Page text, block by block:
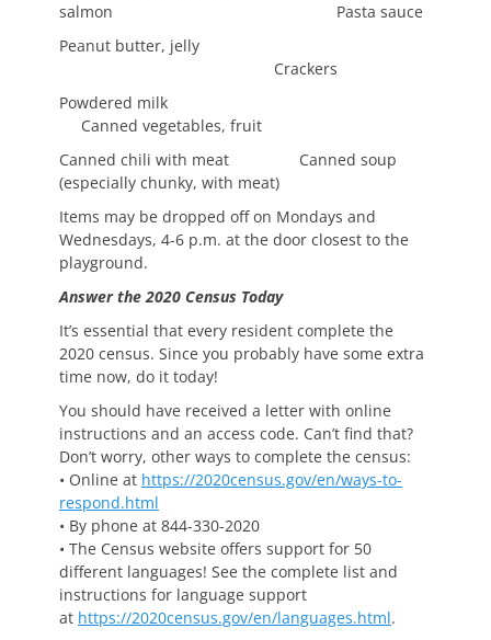
salmon Pasta sauce
Peanut butter, jelly
Crackers
Powdered milk
Canned vegetables, fruit
Canned chili with meat Canned soup
(especially chunky, with meat)
Items may be dropped off on Mondays and
Wednesdays, 4-6 p.m. at the door closest to the
playground.
Answer the 2020 Census Today
It’s essential that every resident complete the
2020 census. Since you probably have some extra
time now, do it today!
You should have received a letter with online
instructions and an access code. Can’t find that?
Don’t worry, other ways to complete the census:
• Online at https://2020census.gov/en/ways-to-
respond.html
• By phone at 844-330-2020
• The Census website offers support for 50
different languages! See the complete list and
instructions for language support
at https://2020census.gov/en/languages.html.